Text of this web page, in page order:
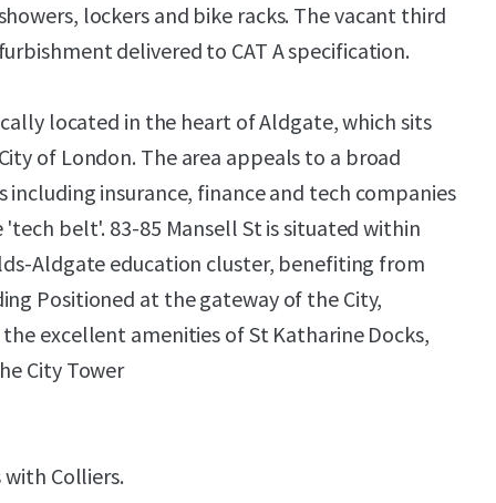
lockers and bike racks. The vacant third
delivered to CAT A specification.
located in the heart of Aldgate, which sits
of London. The area appeals to a broad
insurance, finance and tech companies
belt'. 83-85 Mansell St is situated within
Aldgate education cluster, benefiting from
Positioned at the gateway of the City,
excellent amenities of St Katharine Docks,
City Tower
with Colliers.